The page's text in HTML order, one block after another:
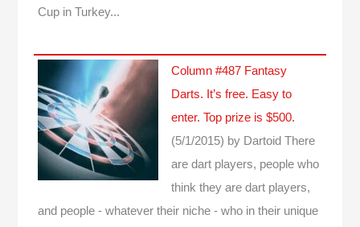
Cup in Turkey...
Column #487 Fantasy
Darts. It’s free. Easy to
enter. Top prize is $500.
(5/1/2015) by Dartoid There
are dart players, people who
think they are dart players,
and people - whatever their niche - who in their unique